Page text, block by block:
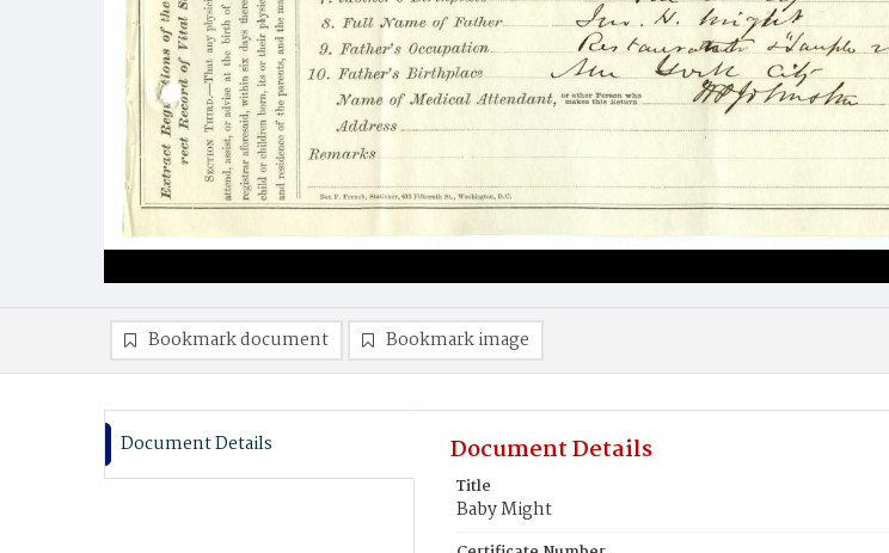
Bookmark document Bookmark image
Document Details Document Details
Title
Baby Might